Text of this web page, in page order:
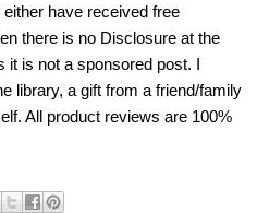
have received free
there is no Disclosure at the
it is not a sponsored post. I
library, a gift from a friend/family
All product reviews are 100%